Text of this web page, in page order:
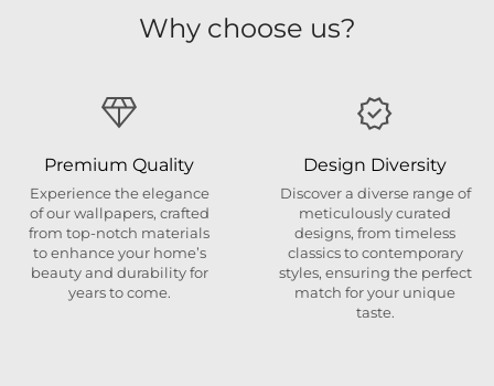
Why choose us?
Premium Quality
Experience the elegance
of our wallpapers, crafted
from top-notch materials
to enhance your home’s
beauty and durability for
years to come.
Design Diversity
Discover a diverse range of
meticulously curated
designs, from timeless
classics to contemporary
styles, ensuring the perfect
match for your unique
taste.